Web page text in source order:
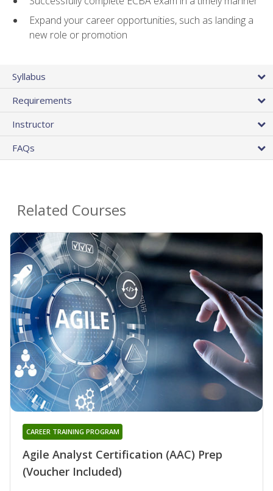
Expand your career opportunities, such as landing a
new role or promotion
Syllabus
Requirements
Instructor
FAQs
Related Courses
Agile Analyst Certification (AAC) Prep
(Voucher Included)
CAREER TRAINING PROGRAM